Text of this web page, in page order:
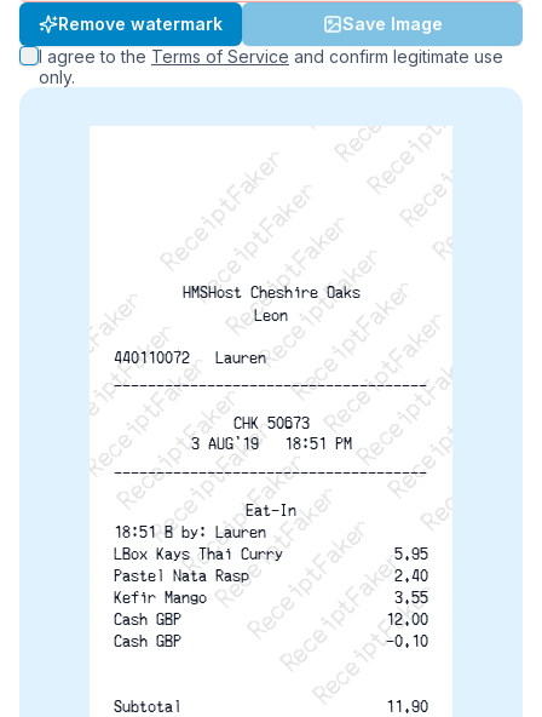
Remove watermark
Save Image
I agree to the Terms of Service and confirm legitimate use
only.
ReceiptFaker   ReceiptFaker   ReceiptFaker
ReceiptFaker   ReceiptFaker   ReceiptFaker
ReceiptFaker   ReceiptFaker   ReceiptFaker
ReceiptFaker   ReceiptFaker   ReceiptFaker
ReceiptFaker   ReceiptFaker
ReceiptFaker   ReceiptFaker
ReceiptFaker
ReceiptFaker
ReceiptFaker
ReceiptFaker
HMSHost Cheshire Oaks
Leon
440110072   Lauren
-------------------------------------
CHK 50673
3 AUG'19   18:51 PM
-------------------------------------
Eat-In
18:51 B by: Lauren
LBox Kays Thai Curry
5.95
Pastel Nata Rasp
2.40
Kefir Mango
3.55
Cash GBP
12.00
Cash GBP
-0.10
Subtotal
11.90